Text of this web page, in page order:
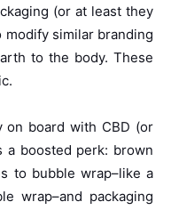
(or at least they
similar branding
to the body. These
on board with CBD (or
a boosted perk: brown
to bubble wrap–like a
wrap–and packaging